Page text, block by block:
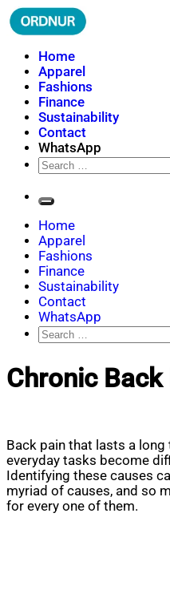
Skip
to
ORDNUR
Where Fashion Meets
Home
Apparel
Fashions
Finance
Sustainability
Contact
WhatsApp
Search
for:
Home
Apparel
Fashions
Finance
Sustainability
Contact
WhatsApp
Search
for:
Chronic
Back pain that lasts a
everyday tasks become
Identifying these causes
myriad of causes, and so
for every one of them.